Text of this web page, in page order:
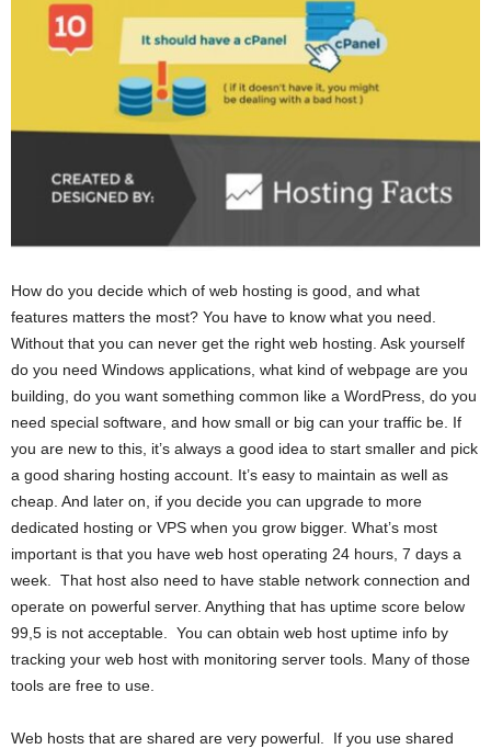
How do you decide which of web hosting is good, and what
features matters the most? You have to know what you need.
Without that you can never get the right web hosting. Ask yourself
do you need Windows applications, what kind of webpage are you
building, do you want something common like a WordPress, do you
need special software, and how small or big can your traffic be. If
you are new to this, it’s always a good idea to start smaller and pick
a good sharing hosting account. It’s easy to maintain as well as
cheap. And later on, if you decide you can upgrade to more
dedicated hosting or VPS when you grow bigger. What’s most
important is that you have web host operating 24 hours, 7 days a
week. That host also need to have stable network connection and
operate on powerful server. Anything that has uptime score below
99,5 is not acceptable. You can obtain web host uptime info by
tracking your web host with monitoring server tools. Many of those
tools are free to use.
Web hosts that are shared are very powerful. If you use shared